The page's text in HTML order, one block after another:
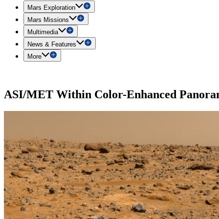
Mars Exploration
Mars Missions
Multimedia
News & Features
More
ASI/MET Within Color-Enhanced